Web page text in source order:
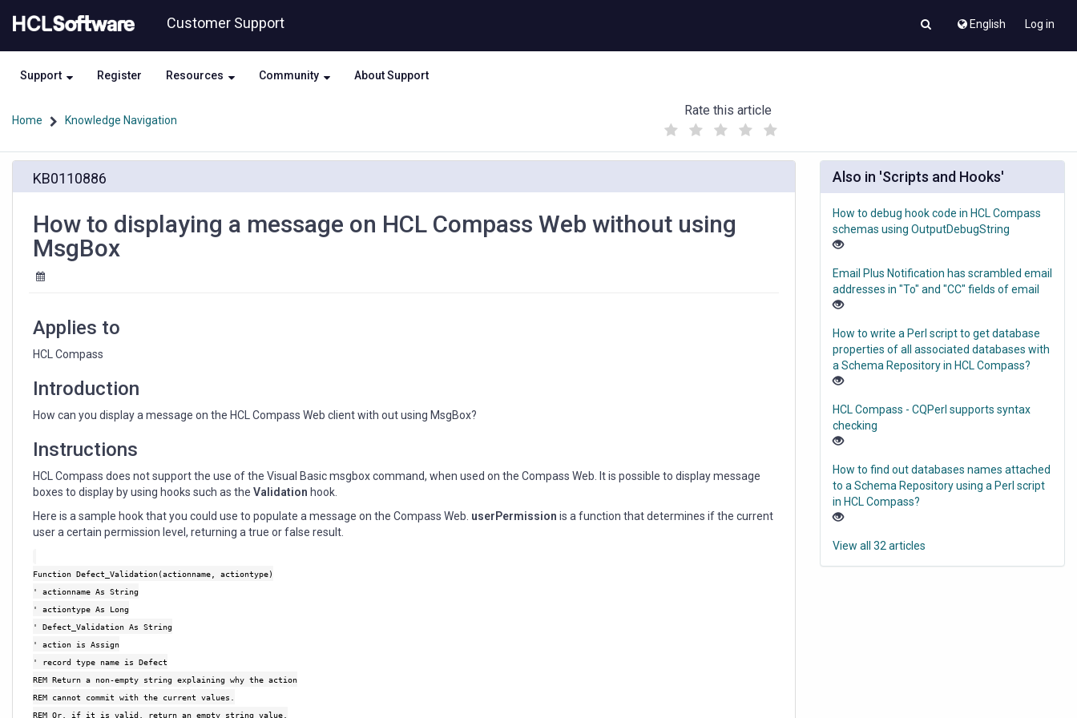
to
content
to
Customer Support English Log in
Support Register Resources Community About Support
Home Knowledge Navigation
Rate this article
(
)
message
Compass
KB0110886
How to displaying a message on HCL Compass Web without using
MsgBox
Applies to
HCL Compass
Introduction
How can you display a message on the HCL Compass Web client with out using MsgBox?
Instructions
HCL Compass does not support the use of the Visual Basic msgbox command, when used on the Compass Web. It is possible to display message
boxes to display by using hooks such as the Validation hook.
Here is a sample hook that you could use to populate a message on the Compass Web. userPermission is a function that determines if the current
user a certain permission level, returning a true or false result.
Function Defect_Validation(actionname, actiontype)
' actionname As String
' actiontype As Long
' Defect_Validation As String
' action is Assign
' record type name is Defect
REM Return a non-empty string explaining why the action
REM cannot commit with the current values.
REM Or, if it is valid, return an empty string value.
Also in 'Scripts and Hooks'
How to debug hook code in HCL Compass
schemas using OutputDebugString
Email Plus Notification has scrambled email
addresses in "To" and "CC" fields of email
How to write a Perl script to get database
properties of all associated databases with
a Schema Repository in HCL Compass?
HCL Compass - CQPerl supports syntax
checking
How to find out databases names attached
to a Schema Repository using a Perl script
in HCL Compass?
View all 32 articles